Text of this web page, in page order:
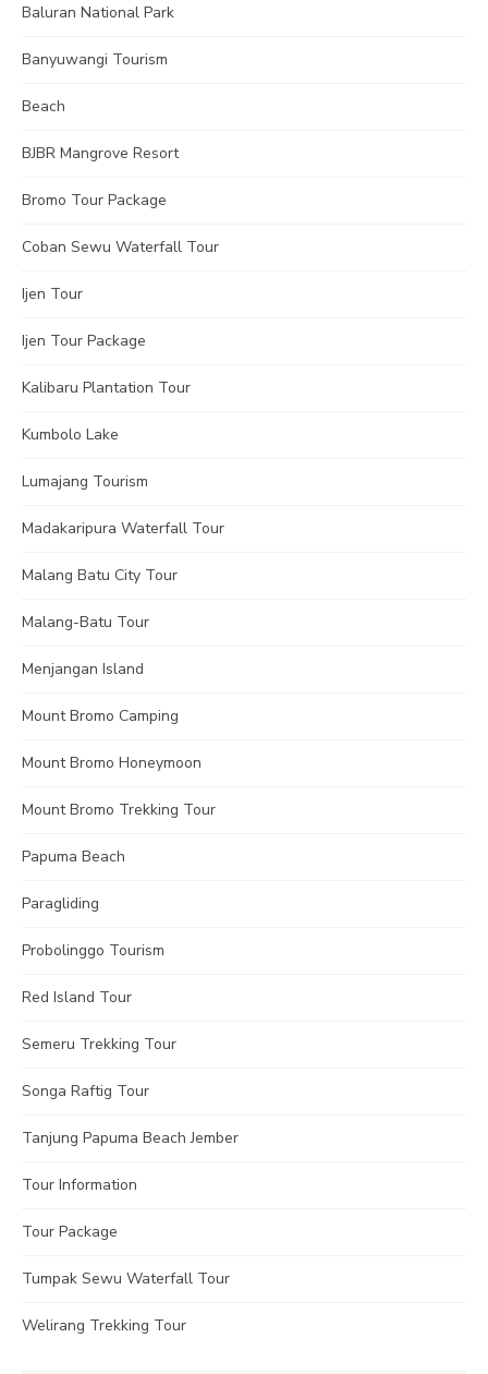
Baluran National Park
Banyuwangi Tourism
Beach
BJBR Mangrove Resort
Bromo Tour Package
Coban Sewu Waterfall Tour
Ijen Tour
Ijen Tour Package
Kalibaru Plantation Tour
Kumbolo Lake
Lumajang Tourism
Madakaripura Waterfall Tour
Malang Batu City Tour
Malang-Batu Tour
Menjangan Island
Mount Bromo Camping
Mount Bromo Honeymoon
Mount Bromo Trekking Tour
Papuma Beach
Paragliding
Probolinggo Tourism
Red Island Tour
Semeru Trekking Tour
Songa Raftig Tour
Tanjung Papuma Beach Jember
Tour Information
Tour Package
Tumpak Sewu Waterfall Tour
Welirang Trekking Tour